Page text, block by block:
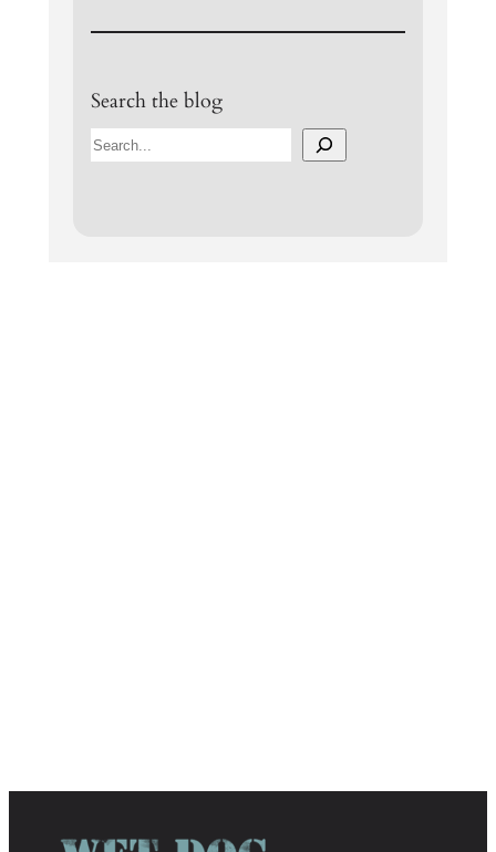
Search the blog
S
e